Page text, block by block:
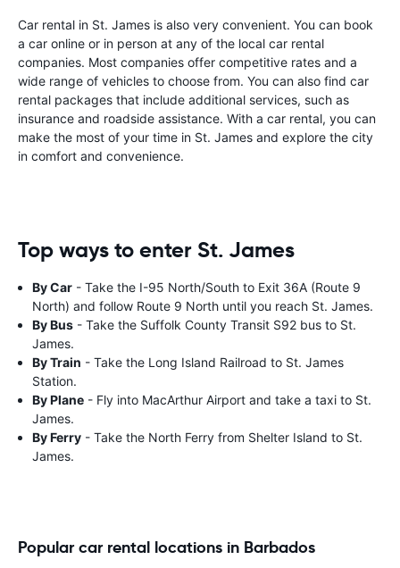
Car rental in St. James is also very convenient. You can book
a car online or in person at any of the local car rental
companies. Most companies offer competitive rates and a
wide range of vehicles to choose from. You can also find car
rental packages that include additional services, such as
insurance and roadside assistance. With a car rental, you can
make the most of your time in St. James and explore the city
in comfort and convenience.
Top ways to enter St. James
By Car - Take the I-95 North/South to Exit 36A (Route 9
North) and follow Route 9 North until you reach St. James.
By Bus - Take the Suffolk County Transit S92 bus to St.
James.
By Train - Take the Long Island Railroad to St. James
Station.
By Plane - Fly into MacArthur Airport and take a taxi to St.
James.
By Ferry - Take the North Ferry from Shelter Island to St.
James.
Popular car rental locations in Barbados